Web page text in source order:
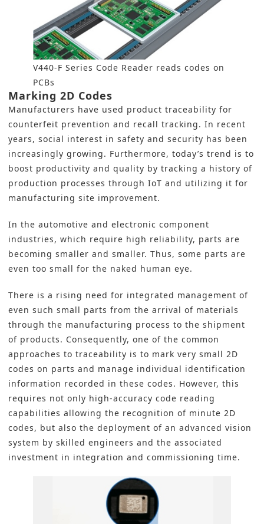
V440-F Series Code Reader reads codes on
PCBs
Marking 2D Codes
Manufacturers have used product traceability for
counterfeit prevention and recall tracking. In recent
years, social interest in safety and security has been
increasingly growing. Furthermore, today’s trend is to
boost productivity and quality by tracking a history of
production processes through IoT and utilizing it for
manufacturing site improvement.
In the automotive and electronic component
industries, which require high reliability, parts are
becoming smaller and smaller. Thus, some parts are
even too small for the naked human eye.
There is a rising need for integrated management of
even such small parts from the arrival of materials
through the manufacturing process to the shipment
of products. Consequently, one of the common
approaches to traceability is to mark very small 2D
codes on parts and manage individual identification
information recorded in these codes. However, this
requires not only high-accuracy code reading
capabilities allowing the recognition of minute 2D
codes, but also the deployment of an advanced vision
system by skilled engineers and the associated
investment in integration and commissioning time.